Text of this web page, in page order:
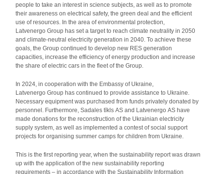
people to take an interest in science subjects, as well as to promote
their awareness on electrical safety, the green deal and the efficient
use of resources. In the area of environmental protection,
Latvenergo Group has set a target to reach climate neutrality in 2050
and climate-neutral electricity generation in 2040. To achieve these
goals, the Group continued to develop new RES generation
capacities, increase the efficiency of energy production and increase
the share of electric cars in the fleet of the Group.
In 2024, in cooperation with the Embassy of Ukraine,
Latvenergo Group has continued to provide assistance to Ukraine.
Necessary equipment was purchased from funds privately donated by
personnel. Furthermore, Sadales tīkls AS and Latvenergo AS have
made donations for the reconstruction of the Ukrainian electricity
supply system, as well as implemented a contest of social support
projects for organising summer camps for children from Ukraine.
This is the first reporting year, when the sustainability report was drawn
up with the application of the new sustainability reporting
requirements – in accordance with the Sustainability Information